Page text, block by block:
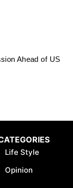
Ahead of US
Life Style
Opinion